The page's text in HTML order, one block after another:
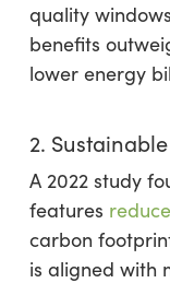
quality
benefits
lower energy
2. Sustainable
A 2022 study
features
carbon
is aligned with